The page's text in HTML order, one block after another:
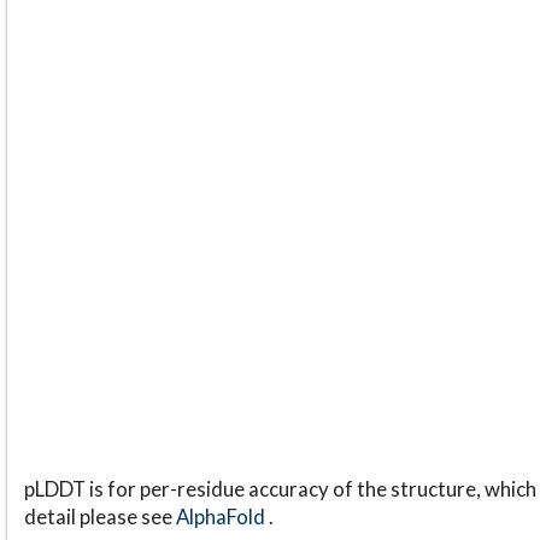
pLDDT is for per-residue accuracy of the structure,
detail please seeAlphaFold.